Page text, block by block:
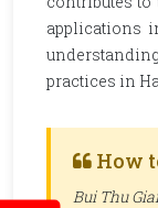
applications
practices in
How
Bui Thu